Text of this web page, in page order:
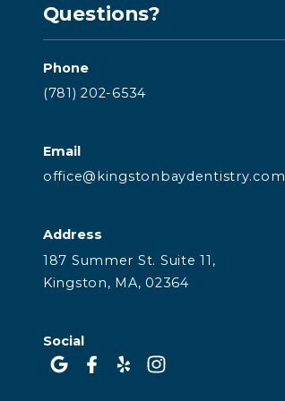
Questions?
Phone
(781) 202-6534
Email
office@kingstonbaydentistry.com
Address
187 Summer St. Suite 11,
Kingston, MA, 02364
Social